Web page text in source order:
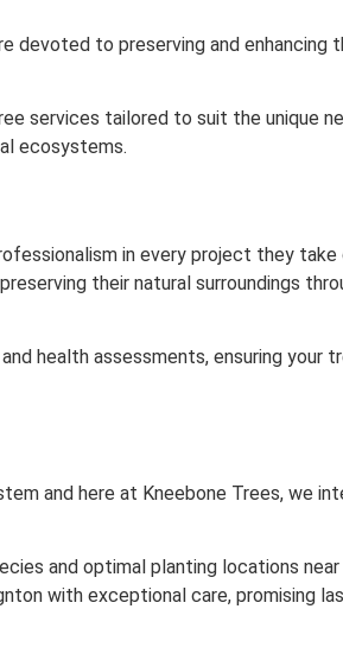
devoted to preserving and enhancing
services tailored to suit the unique
ecosystems.
in every project they
their natural surroundings
health assessments, ensuring your
and here at Kneebone Trees, we
and optimal planting locations near
with exceptional care, promising